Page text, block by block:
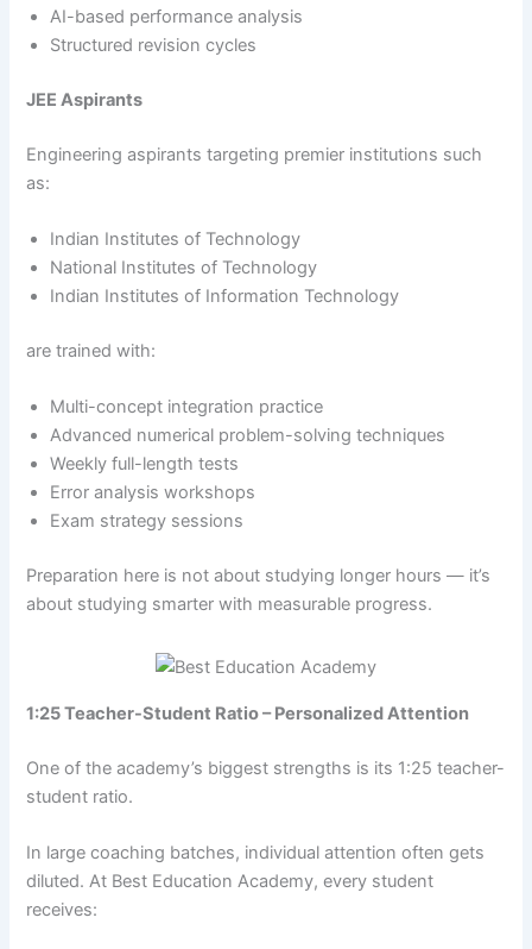
AI-based performance analysis
Structured revision cycles
JEE Aspirants
Engineering aspirants targeting premier institutions such
as:
Indian Institutes of Technology
National Institutes of Technology
Indian Institutes of Information Technology
are trained with:
Multi-concept integration practice
Advanced numerical problem-solving techniques
Weekly full-length tests
Error analysis workshops
Exam strategy sessions
Preparation here is not about studying longer hours — it’s
about studying smarter with measurable progress.
1:25 Teacher-Student Ratio – Personalized Attention
One of the academy’s biggest strengths is its 1:25 teacher-
student ratio.
In large coaching batches, individual attention often gets
diluted. At Best Education Academy, every student
receives: